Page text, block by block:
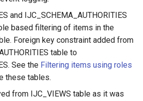
and IJC_SCHEMA_AUTHORITIES
based filtering of items in the
Foreign key constraint added from
table to
See the Filtering items using roles
these tables.
from IJC_VIEWS table as it was